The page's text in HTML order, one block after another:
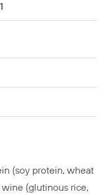
(soy protein, wheat
(glutinous rice,